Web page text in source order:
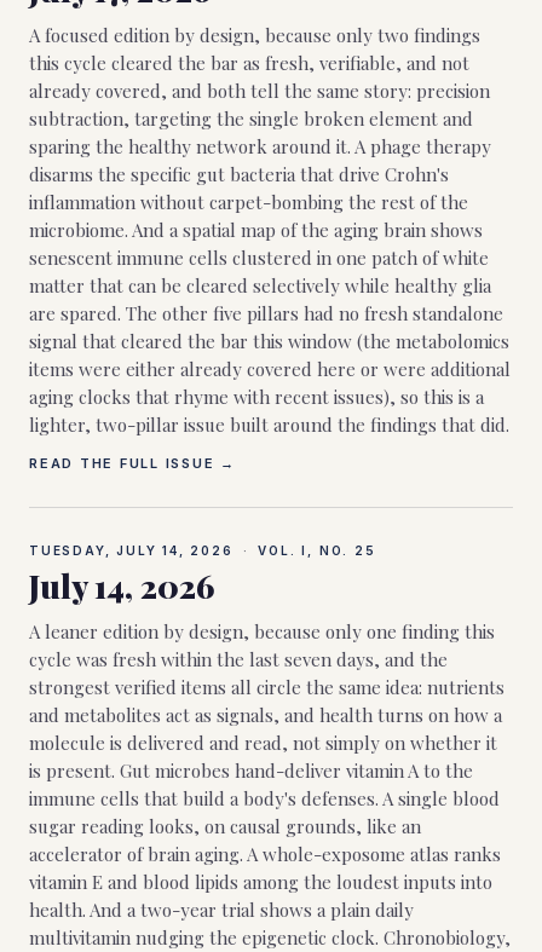
A focused edition by design, because only two findings
this cycle cleared the bar as fresh, verifiable, and not
already covered, and both tell the same story: precision
subtraction, targeting the single broken element and
sparing the healthy network around it. A phage therapy
disarms the specific gut bacteria that drive Crohn's
inflammation without carpet-bombing the rest of the
microbiome. And a spatial map of the aging brain shows
senescent immune cells clustered in one patch of white
matter that can be cleared selectively while healthy glia
are spared. The other five pillars had no fresh standalone
signal that cleared the bar this window (the metabolomics
items were either already covered here or were additional
aging clocks that rhyme with recent issues), so this is a
lighter, two-pillar issue built around the findings that did.
READ THE FULL ISSUE →
TUESDAY, JULY 14, 2026 · VOL. I, NO. 25
July 14, 2026
A leaner edition by design, because only one finding this
cycle was fresh within the last seven days, and the
strongest verified items all circle the same idea: nutrients
and metabolites act as signals, and health turns on how a
molecule is delivered and read, not simply on whether it
is present. Gut microbes hand-deliver vitamin A to the
immune cells that build a body's defenses. A single blood
sugar reading looks, on causal grounds, like an
accelerator of brain aging. A whole-exposome atlas ranks
vitamin E and blood lipids among the loudest inputs into
health. And a two-year trial shows a plain daily
multivitamin nudging the epigenetic clock. Chronobiology,